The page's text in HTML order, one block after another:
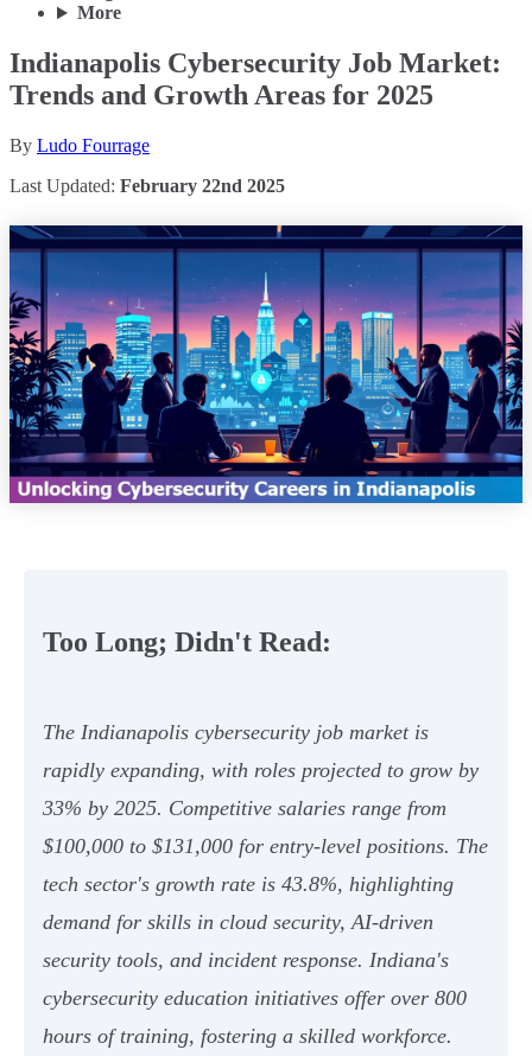
More
Indianapolis Cybersecurity Job Market:
Trends and Growth Areas for 2025
By Ludo Fourrage
Last Updated: February 22nd 2025
Too Long; Didn't Read:
The Indianapolis cybersecurity job market is
rapidly expanding, with roles projected to grow by
33% by 2025. Competitive salaries range from
$100,000 to $131,000 for entry-level positions. The
tech sector's growth rate is 43.8%, highlighting
demand for skills in cloud security, AI-driven
security tools, and incident response. Indiana's
cybersecurity education initiatives offer over 800
hours of training, fostering a skilled workforce.